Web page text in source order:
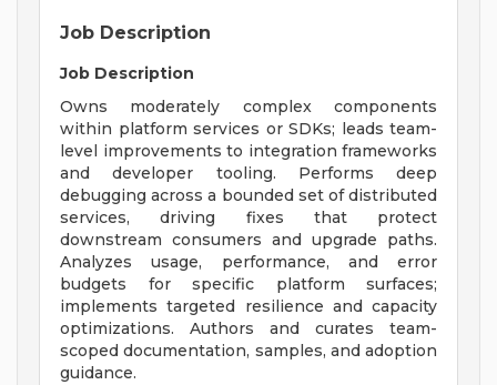
Job Description
Job Description
Owns moderately complex components
within platform services or SDKs; leads team-
level improvements to integration frameworks
and developer tooling. Performs deep
debugging across a bounded set of distributed
services, driving fixes that protect
downstream consumers and upgrade paths.
Analyzes usage, performance, and error
budgets for specific platform surfaces;
implements targeted resilience and capacity
optimizations. Authors and curates team-
scoped documentation, samples, and adoption
guidance.